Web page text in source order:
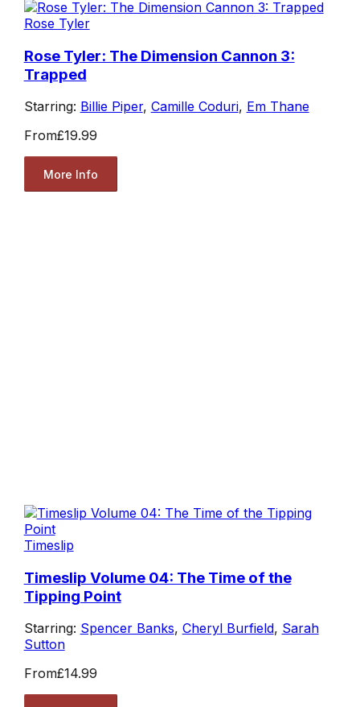
Rose Tyler
Rose Tyler: The Dimension Cannon 3:
Trapped
Starring: Billie Piper, Camille Coduri, Em Thane
From£19.99
More Info
Timeslip
Timeslip Volume 04: The Time of the
Tipping Point
Starring: Spencer Banks, Cheryl Burfield, Sarah
Sutton
From£14.99